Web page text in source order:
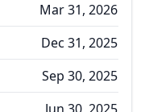
Mar 31, 2026
Dec 31, 2025
Sep 30, 2025